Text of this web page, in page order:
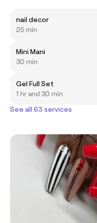
nail decor
25 min
Mini Mani
30 min
Gel Full Set
1 hr and 30 min
See all 63 services